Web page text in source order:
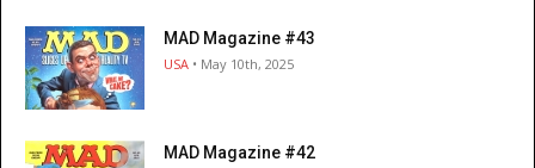
MAD Magazine #43
USA • May 10th, 2025
MAD Magazine #42